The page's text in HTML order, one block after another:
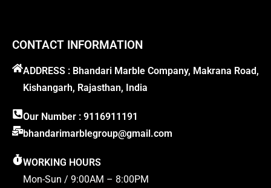
CONTACT INFORMATION
ADDRESS : Bhandari Marble Company, Makrana Road,
Kishangarh, Rajasthan, India
Our Number : 9116911191
bhandarimarblegroup@gmail.com
WORKING HOURS
Mon-Sun / 9:00AM – 8:00PM